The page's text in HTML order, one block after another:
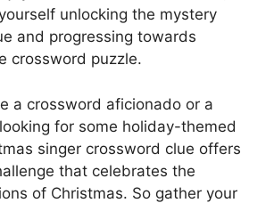
unlocking the mystery
and progressing towards
crossword puzzle.
a crossword aficionado or a
for some holiday-themed
singer crossword clue offers
that celebrates the
of Christmas. So gather your